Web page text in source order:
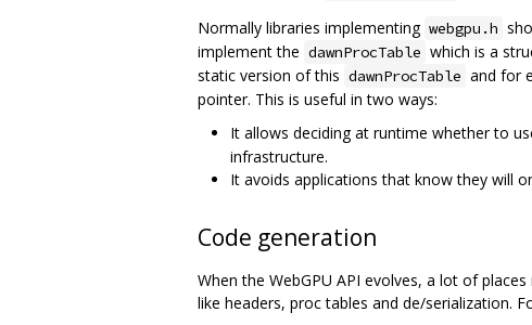
Normally libraries implementing webgpu.h
implement the dawnProcTable which is a
static version of this dawnProcTable and for
pointer. This is useful in two ways:
It allows deciding at runtime whether to
infrastructure.
It avoids applications that know they will
Code generation
When the WebGPU API evolves, a lot of
like headers, proc tables and de/serialization.